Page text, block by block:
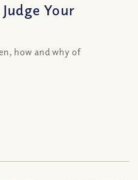
Your
how and why of